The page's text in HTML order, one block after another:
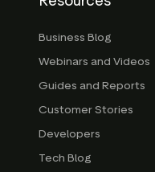
Business Blog
Webinars and Videos
Guides and Reports
Customer Stories
Developers
Tech Blog